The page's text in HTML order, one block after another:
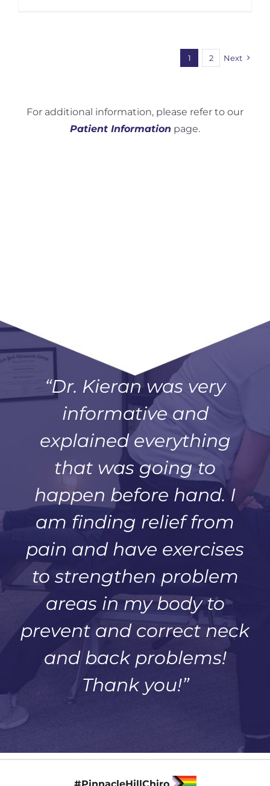
1 2 Next
For additional information, please refer to our
Patient Information page.
“Dr. Kieran was very
informative and
explained everything
that was going to
happen before hand. I
am finding relief from
pain and have exercises
to strengthen problem
areas in my body to
prevent and correct neck
and back problems!
Thank you!”